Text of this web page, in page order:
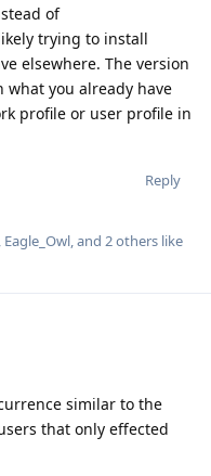
of
trying to install
elsewhere. The version
what you already have
profile or user profile in
Reply
Eagle_Owl , and 2others like
similar to the
that only effected